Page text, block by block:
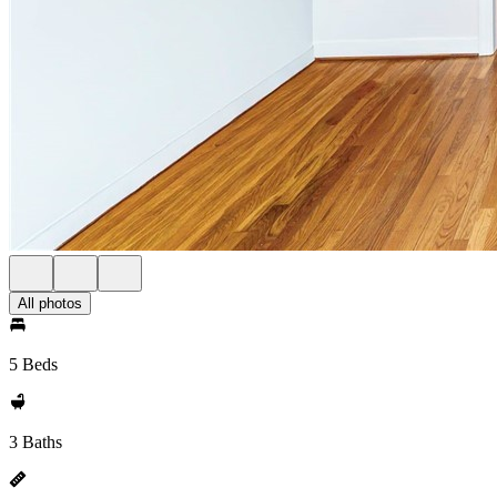
All photos
5 Beds
3 Baths